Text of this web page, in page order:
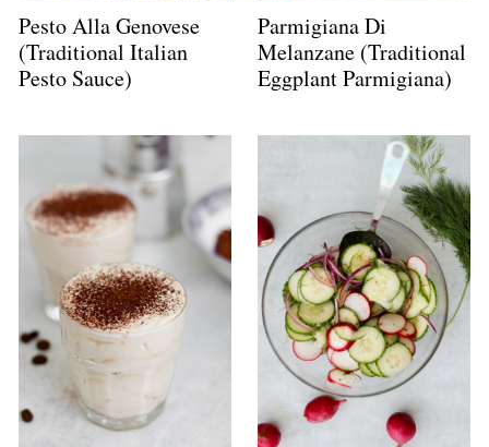
Pesto Alla Genovese
(Traditional Italian
Pesto Sauce)
Parmigiana Di
Melanzane (Traditional
Eggplant Parmigiana)